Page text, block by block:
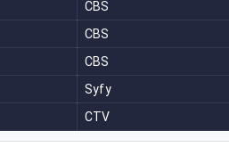
CBS
CBS
CBS
Syfy
CTV